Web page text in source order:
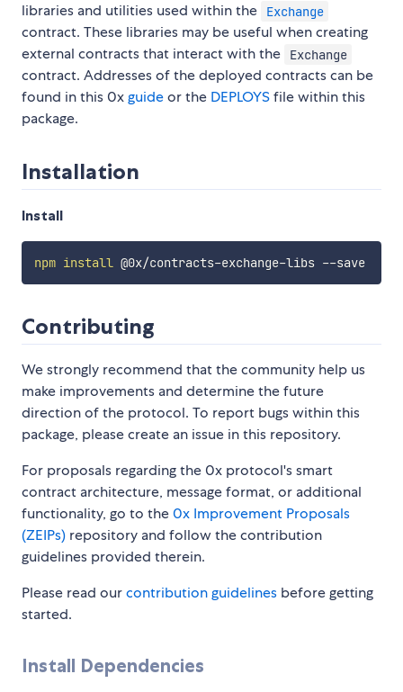
libraries and utilities used within the
Exchange
contract. These libraries may be useful when creating
external contracts that interact with the
Exchange
contract. Addresses of the deployed contracts can be
found in this 0xguideor the DEPLOYSfile within this
package.
Installation
Install
npm install @0x/contracts-exchange-libs --save
Contributing
We strongly recommend that the community help us
make improvements and determine the future
direction of the protocol. To report bugs within this
package, please create an issue in this repository.
For proposals regarding the 0x protocol's smart
contract architecture, message format, or additional
functionality, go to the0x Improvement Proposals
(ZEIPs) repository and follow the contribution
guidelines provided therein.
Please read ourcontribution guidelines before getting
started.
Install Dependencies